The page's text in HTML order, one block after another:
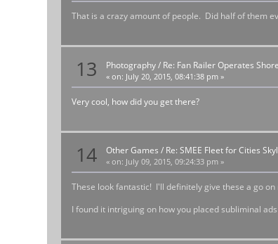
That is a crazy amount of people. Did half of them
13 Photography/ Re: Fan Railer Operates
«on: July 20, 2015, 08:41:38 pm »
Very cool, how did you get there?
14 Other Games / Re: SMEE Fleet for Cities
«on: July 09, 2015, 09:24:33 pm »
These look fantastic! I'll definitely give these a go on
I found it intriguing on how you placed subliminal